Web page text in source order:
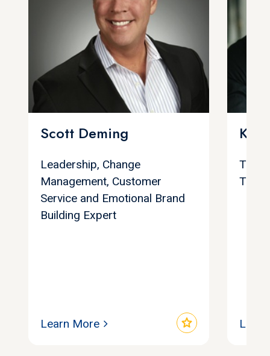
Scott Deming
Leadership, Change
Management, Customer
Service and Emotional Brand
Building Expert
star
Learn More